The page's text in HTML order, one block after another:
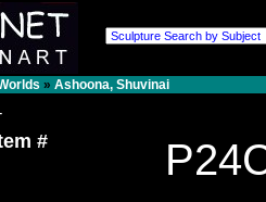
» Ashoona, Shuvinai
#